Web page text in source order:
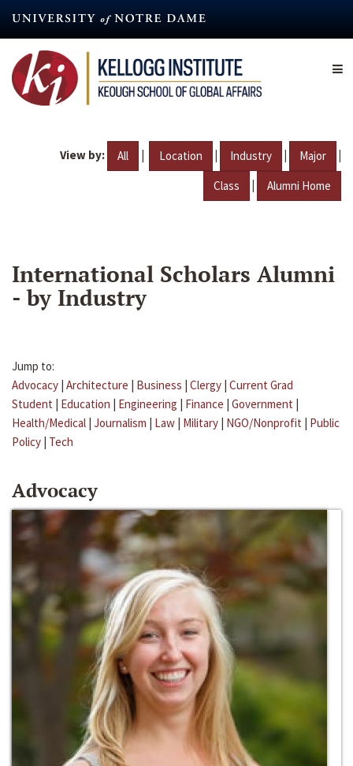
content
View by: All | Location | Industry | Major |
Class | Alumni Home
International Scholars Alumni
- by Industry
Jump to:
Advocacy | Architecture | Business | Clergy | Current Grad
Student | Education | Engineering | Finance | Government |
Health/Medical | Journalism | Law | Military | NGO/Nonprofit | Public
Policy | Tech
Advocacy